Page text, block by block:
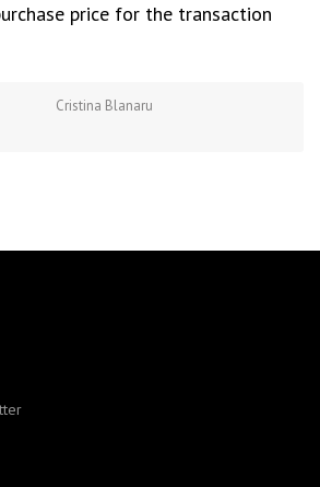
price for the transaction
Cristina Blanaru